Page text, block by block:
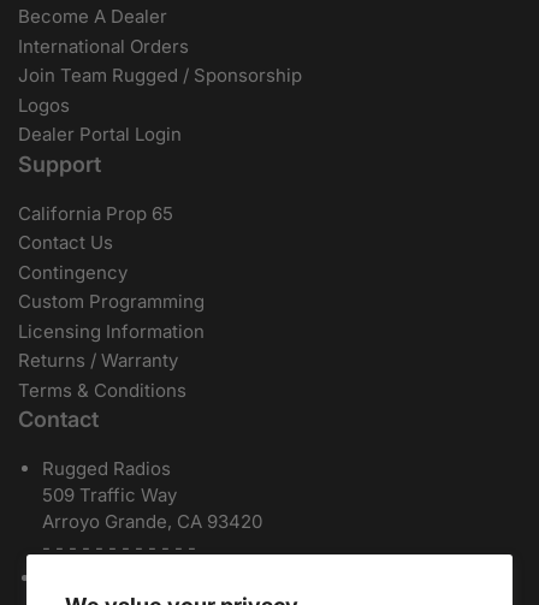
Become A Dealer
International Orders
Join Team Rugged / Sponsorship
Logos
Dealer Portal Login
Support
California Prop 65
Contact Us
Contingency
Custom Programming
Licensing Information
Returns / Warranty
Terms & Conditions
Contact
Rugged Radios
509 Traffic Way
Arroyo Grande, CA 93420
- - - - - - - - - - - -